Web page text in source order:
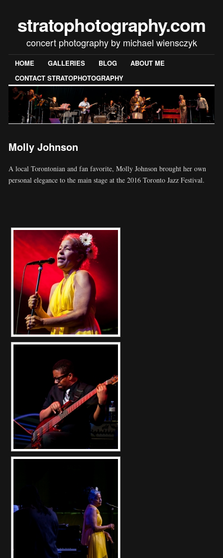
stratophotography.com
concert photography by michael wiensczyk
HOME GALLERIES BLOG
ABOUT ME
CONTACT STRATOPHOTOGRAPHY
Molly Johnson
A local Torontonian and fan favorite, Molly Johnson brought her own
personal elegance to the main stage at the 2016 Toronto Jazz Festival.